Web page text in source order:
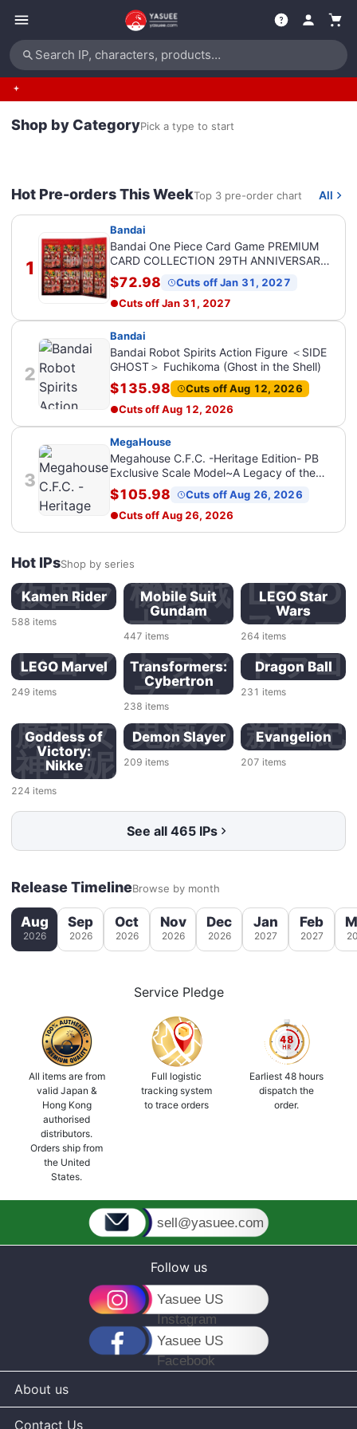
Search IP, characters, products…
Shop by CategoryPick a type to start
Hot Pre-orders This WeekTop 3 pre-order chart All
1
Bandai
Bandai One Piece Card Game PREMIUM
CARD COLLECTION 29TH ANNIVERSARY
EDITION
$72.98
Cuts off Jan 31, 2027
Cuts offJan 31, 2027
2
Bandai
Bandai Robot Spirits Action Figure ＜SIDE
GHOST＞ Fuchikoma (Ghost in the Shell)
$135.98
Cuts off Aug 12, 2026
Cuts offAug 12, 2026
3
MegaHouse
Megahouse C.F.C. -Heritage Edition- PB
Exclusive Scale Model~A Legacy of the
Jaguar Spirit~ SET (PROTJAGUAR Z-6 +
AOI Stealth Jaguar Z-7) (Future GPX Cyber
Formula) (Bonus Included)
$105.98
Cuts off Aug 26, 2026
Cuts offAug 26, 2026
Hot IPsShop by series
仮面ラ
イダー
Kamen Rider
588 items
機動戦
士ガン
ダム
Mobile Suit
Gundam
447 items
LEGO
スター
ウォー
ズ
LEGO Star
Wars
264 items
レゴマ
ーベル
LEGO Marvel
249 items
トラン
スフォ
ーマー
サイバ
ン
Transformers:
Cybertron
238 items
ドラゴ
ンボー
ル
Dragon Ball
231 items
勝利女
神：妮
姬
Goddess of
Victory:
Nikke
224 items
鬼滅の
刃
Demon Slayer
209 items
新世紀
エヴァ
Evangelion
207 items
See all 465 IPs
Release TimelineBrowse by month
Aug
2026
Sep
2026
Oct
2026
Nov
2026
Dec
2026
Jan
2027
Feb
2027
Service Pledge
All items are from
valid Japan &
Hong Kong
authorised
distributors.
Orders ship from
the United
States.
Full logistic
tracking system
to trace orders
Earliest 48 hours
dispatch the
order.
sell@yasuee.com
Follow us
Yasuee US
Instagram
Yasuee US
Facebook
About us
Contact Us